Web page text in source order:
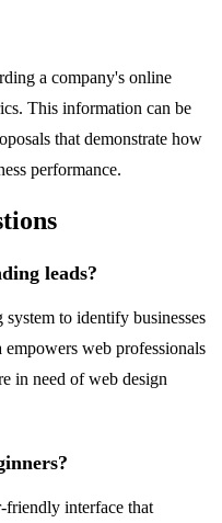
a company's online
This information can be
that demonstrate how
performance.
leads?
to identify businesses
web professionals
in need of web design
friendly interface that